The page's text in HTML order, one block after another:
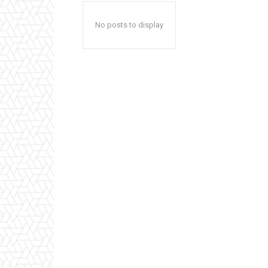
No posts to display